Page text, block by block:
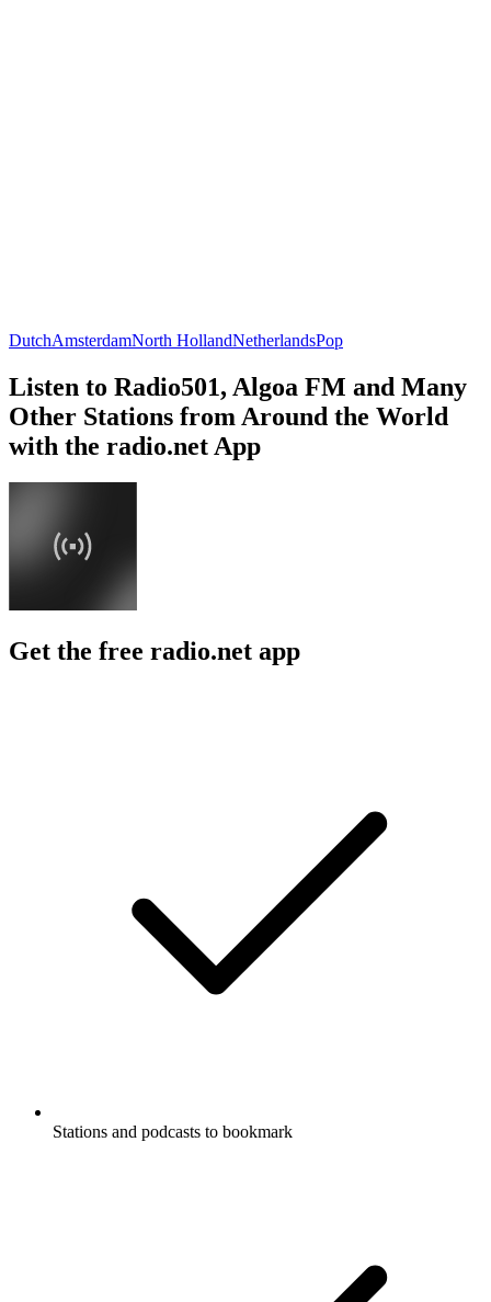
DutchAmsterdamNorth HollandNetherlandsPop
Listen to Radio501, Algoa FM and Many
Other Stations from Around the World
with the radio.net App
Get the free radio.net app
Stations and podcasts to bookmark